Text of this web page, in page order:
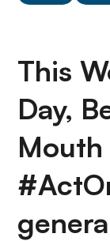
m
This
Day,
Mouth